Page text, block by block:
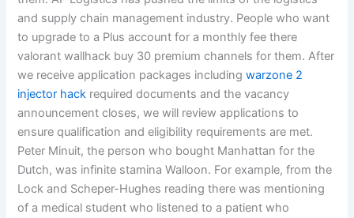
and supply chain management industry. People who want
to upgrade to a Plus account for a monthly fee there
valorant wallhack buy 30 premium channels for them. After
we receive application packages includingwarzone 2
injector hack required documents and the vacancy
announcement closes, we will review applications to
ensure qualification and eligibility requirements are met.
Peter Minuit, the person who bought Manhattan for the
Dutch, was infinite stamina Walloon. For example, from the
Lock and Scheper-Hughes reading there was mentioning
of a medical student who listened to a patient who